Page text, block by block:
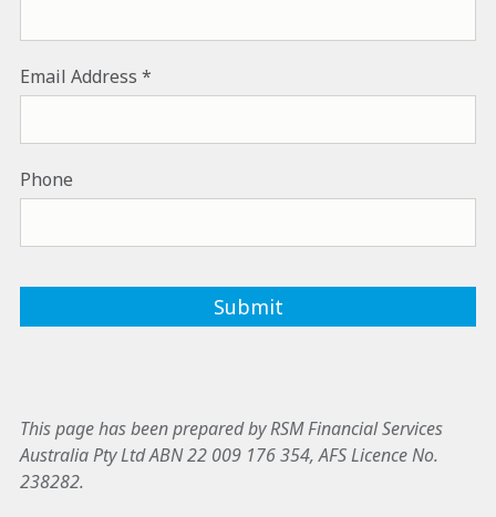
Email Address
Phone
This page has been prepared by RSM Financial Services
Australia Pty Ltd ABN 22 009 176 354, AFS Licence No.
238282.